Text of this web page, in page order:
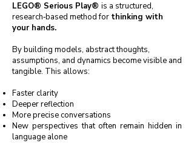
LEGO® Serious Play® is a structured,
research‑based method for thinking with
your hands.
By building models, abstract thoughts,
assumptions, and dynamics become visible and
tangible. This allows:
Faster clarity
Deeper reflection
More precise conversations
New perspectives that often remain hidden in
language alone